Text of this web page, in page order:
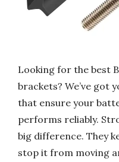
Looking for the best
brackets? We’ve got
that ensure your
performs reliably.
big difference. They
stop it from moving